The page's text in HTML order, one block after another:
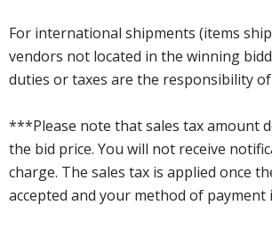
For international shipments (items
vendors not located in the winning
duties or taxes are the responsibility
***Please note that sales tax amount
the bid price. You will not receive
charge. The sales tax is applied once
accepted and your method of payment